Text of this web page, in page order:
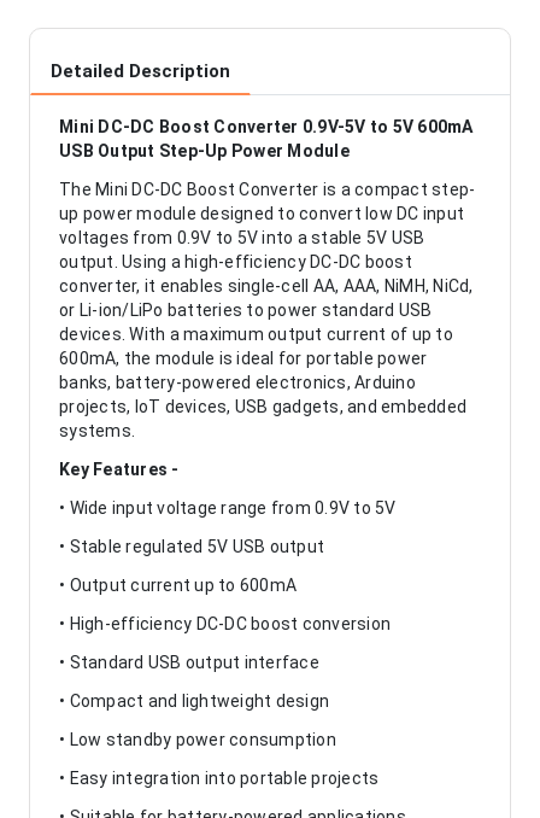
Detailed Description
Mini DC-DC Boost Converter 0.9V-5V to 5V 600mA
USB Output Step-Up Power Module
The Mini DC-DC Boost Converter is a compact step-
up power module designed to convert low DC input
voltages from 0.9V to 5V into a stable 5V USB
output. Using a high-efficiency DC-DC boost
converter, it enables single-cell AA, AAA, NiMH, NiCd,
or Li-ion/LiPo batteries to power standard USB
devices. With a maximum output current of up to
600mA, the module is ideal for portable power
banks, battery-powered electronics, Arduino
projects, IoT devices, USB gadgets, and embedded
systems.
Key Features -
• Wide input voltage range from 0.9V to 5V
• Stable regulated 5V USB output
• Output current up to 600mA
• High-efficiency DC-DC boost conversion
• Standard USB output interface
• Compact and lightweight design
• Low standby power consumption
• Easy integration into portable projects